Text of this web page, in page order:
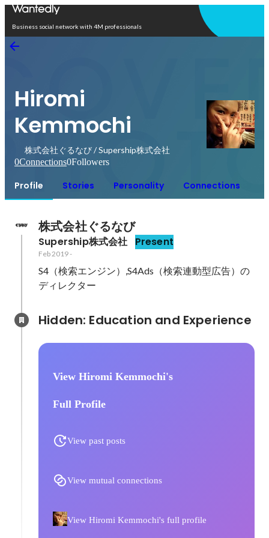
Business social network with 4M professionals
Hiromi
Kemmochi
株式会社ぐるなび / Supership株式会社
0Connections0Followers
Profile Stories Personality Connections
株式会社ぐるなび
Supership株式会社 Present
Feb 2019-
S4（検索エンジン）,S4Ads（検索連動型広告）の
ディレクター
View Hiromi Kemmochi's
Full Profile
View past posts
View mutual connections
View Hiromi Kemmochi's full profile